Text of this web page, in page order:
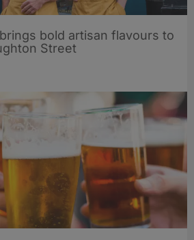
bold artisan flavours to
Street